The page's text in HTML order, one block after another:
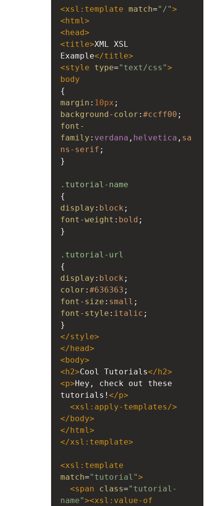
<xsl:template match="/">
< html>
< head>
<title>XML XSL
Example</title>
<style type="text/css">
body
{
margin : 10px ;
background-color : #ccff00 ;
font-
family : verdana , helvetica , sa
ns-serif ;
}
.tutorial-name
{
display : block ;
font-weight : bold ;
}
.tutorial-url
{
display : block ;
color : #636363 ;
font-size : small ;
font-style : italic ;
}
</style>
</ head>
< body>
< h2>Cool Tutorials</ h2>
<p>Hey, check out these
tutorials! </p>
<xsl:apply-templates/>
</ body>
</ html>
</xsl:template>
<xsl:template
match="tutorial">
<span class="tutorial-
name"><xsl:value-of